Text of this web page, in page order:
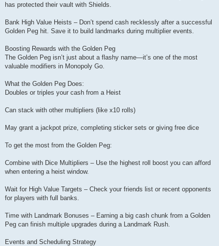
has protected their vault with Shields.
Bank High Value Heists – Don’t spend cash recklessly after a successful
Golden Peg hit. Save it to build landmarks during multiplier events.
Boosting Rewards with the Golden Peg
The Golden Peg isn’t just about a flashy name—it’s one of the most
valuable modifiers in Monopoly Go.
What the Golden Peg Does:
Doubles or triples your cash from a Heist
Can stack with other multipliers (like x10 rolls)
May grant a jackpot prize, completing sticker sets or giving free dice
To get the most from the Golden Peg:
Combine with Dice Multipliers – Use the highest roll boost you can afford
when entering a heist window.
Wait for High Value Targets – Check your friends list or recent opponents
for players with full banks.
Time with Landmark Bonuses – Earning a big cash chunk from a Golden
Peg can finish multiple upgrades during a Landmark Rush.
Events and Scheduling Strategy